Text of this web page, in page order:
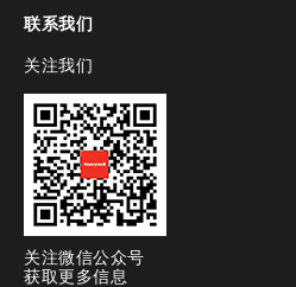
联系我们
toggle view
关注我们
关注微信公众号
获取更多信息